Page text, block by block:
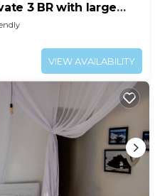
3 BR with large
VIEW AVAILABILITY